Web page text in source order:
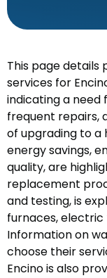
This page
services for
indicating a need
frequent repairs,
of upgrading to a
energy savings,
quality, are
replacement
and testing, is
furnaces, electric
Information on
choose their
Encino is also